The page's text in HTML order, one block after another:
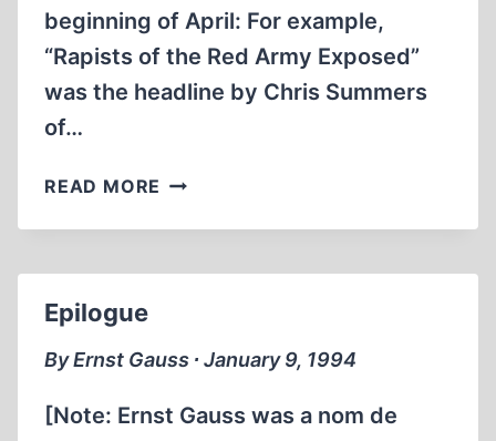
beginning of April: For example,
“Rapists of the Red Army Exposed”
was the headline by Chris Summers
of…
READ MORE THE
IN
Epilogue
By Ernst Gauss ∙ January 9, 1994
[Note: Ernst Gauss was a nom de